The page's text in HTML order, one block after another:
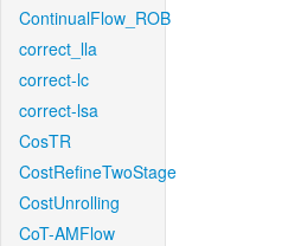
ContinualFlow_ROB
correct_lla
correct-lc
correct-lsa
CosTR
CostRefineTwoStage
CostUnrolling
CoT-AMFlow